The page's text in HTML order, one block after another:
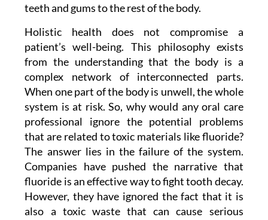
teeth and gums to the rest of the body.
Holistic health does not compromise a
patient’s well-being. This philosophy exists
from the understanding that the body is a
complex network of interconnected parts.
When one part of the body is unwell, the whole
system is at risk. So, why would any oral care
professional ignore the potential problems
that are related to toxic materials like fluoride?
The answer lies in the failure of the system.
Companies have pushed the narrative that
fluoride is an effective way to fight tooth decay.
However, they have ignored the fact that it is
also a toxic waste that can cause serious